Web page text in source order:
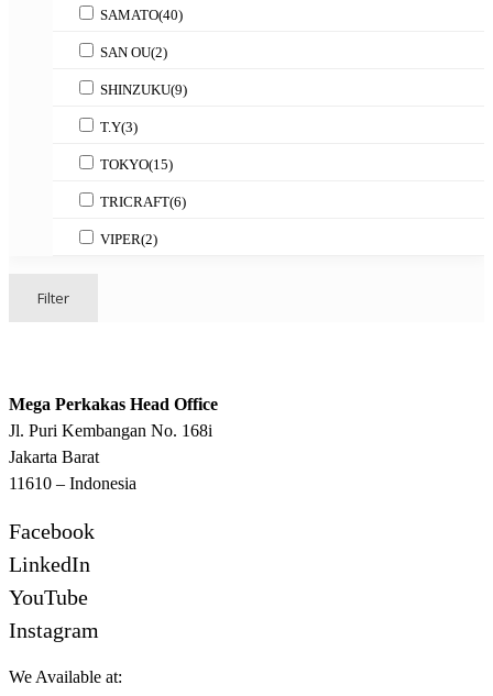
SAMATO(40)
SAN OU(2)
SHINZUKU(9)
T.Y(3)
TOKYO(15)
TRICRAFT(6)
VIPER(2)
Filter
Mega Perkakas Head Office
Jl. Puri Kembangan No. 168i
Jakarta Barat
11610 – Indonesia
Facebook
LinkedIn
YouTube
Instagram
We Available at: